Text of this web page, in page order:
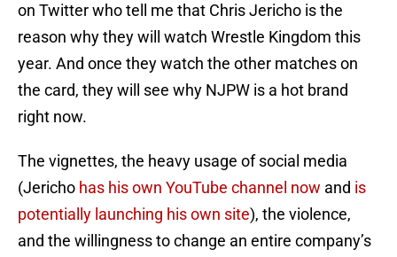
on Twitter who tell me that Chris Jericho is the
reason why they will watch Wrestle Kingdom this
year. And once they watch the other matches on
the card, they will see why NJPW is a hot brand
right now.
The vignettes, the heavy usage of social media
(Jericho has his own YouTube channel now and is
potentially launching his own site), the violence,
and the willingness to change an entire company’s